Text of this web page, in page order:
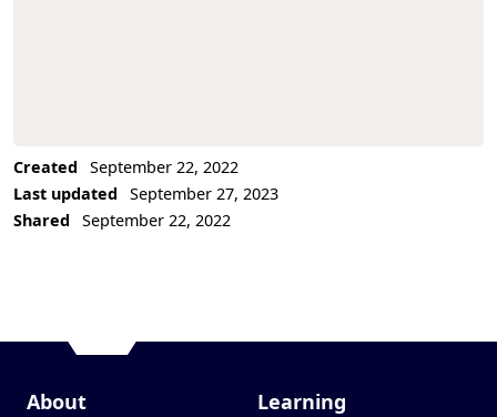
Created
September 22, 2022
Last updated
September 27, 2023
Shared
September 22, 2022
About Learning